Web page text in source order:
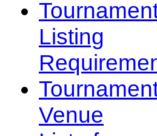
Listing
Venue